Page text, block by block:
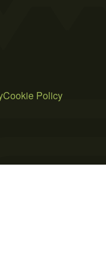
Cookie Policy